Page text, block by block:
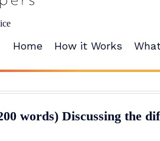
Home How it Works
words) Discussing the